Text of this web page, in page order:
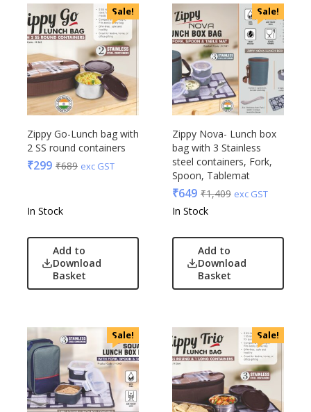
Sale!
Zippy Go-Lunch bag with
2 SS round containers
₹299 ₹689 exc GST
In Stock
Add to
Download
Basket
Sale!
Zippy Nova- Lunch box
bag with 3 Stainless
steel containers, Fork,
Spoon, Tablemat
₹649 ₹1,409 exc GST
In Stock
Add to
Download
Basket
Sale! Sale!